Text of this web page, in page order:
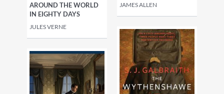
AROUND THE WORLD
IN EIGHTY DAYS
JULES VERNE
JAMES ALLEN